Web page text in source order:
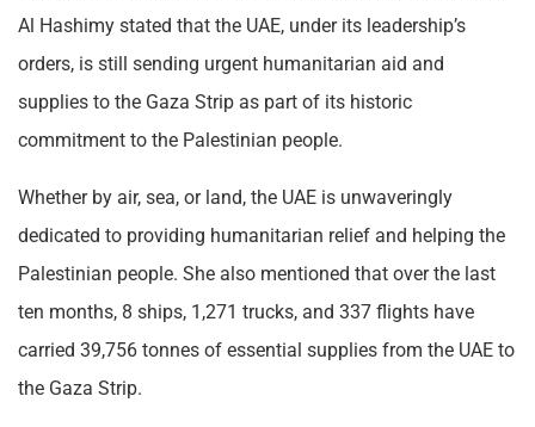
Al Hashimy stated that the UAE, under its leadership’s
orders, is still sending urgent humanitarian aid and
supplies to the Gaza Strip as part of its historic
commitment to the Palestinian people.
Whether by air, sea, or land, the UAE is unwaveringly
dedicated to providing humanitarian relief and helping the
Palestinian people. She also mentioned that over the last
ten months, 8 ships, 1,271 trucks, and 337 flights have
carried 39,756 tonnes of essential supplies from the UAE to
the Gaza Strip.